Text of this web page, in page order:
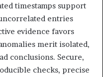
timestamps support
entries
evidence favors
merit isolated,
conclusions. Secure,
checks, precise